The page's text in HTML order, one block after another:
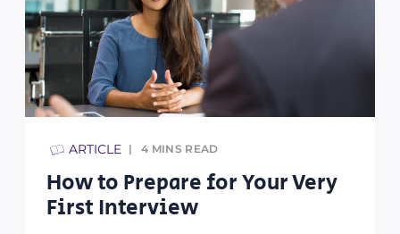
ARTICLE 4 MINS READ
How to Prepare for Your Very
First Interview